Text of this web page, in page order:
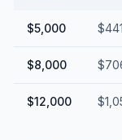
$5,000
$8,000
$12,000